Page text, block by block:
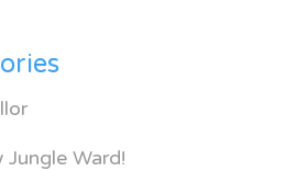
Ward!